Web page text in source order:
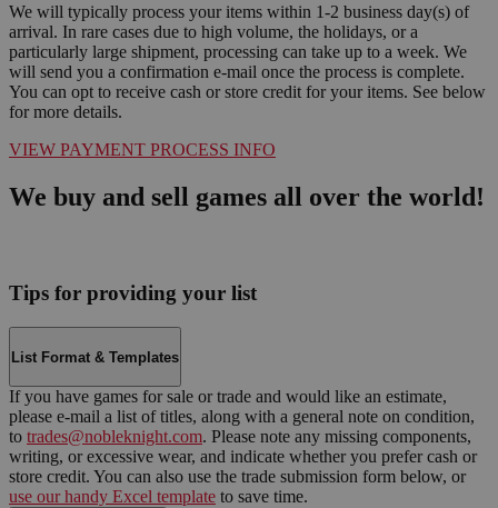
We will typically process your items within 1-2 business day(s) of
arrival. In rare cases due to high volume, the holidays, or a
particularly large shipment, processing can take up to a week. We
will send you a confirmation e-mail once the process is complete.
You can opt to receive cash or store credit for your items. See below
for more details.
VIEW PAYMENT PROCESS INFO
We buy and sell games all over the world!
Tips for providing your list
List Format & Templates
If you have games for sale or trade and would like an estimate,
please e-mail a list of titles, along with a general note on condition,
to trades@nobleknight.com. Please note any missing components,
writing, or excessive wear, and indicate whether you prefer cash or
store credit. You can also use the trade submission form below, or
use our handy Excel template to save time.